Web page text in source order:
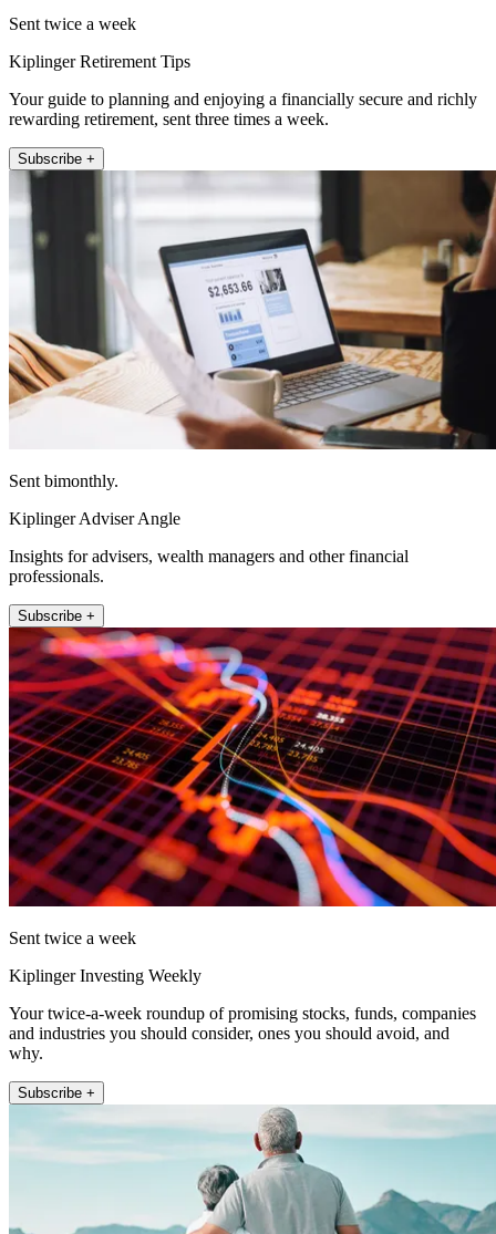
Sent twice a week
Kiplinger Retirement Tips
Your guide to planning and enjoying a financially secure and richly
rewarding retirement, sent three times a week.
Subscribe +
Sent bimonthly.
Kiplinger Adviser Angle
Insights for advisers, wealth managers and other financial
professionals.
Subscribe +
Sent twice a week
Kiplinger Investing Weekly
Your twice-a-week roundup of promising stocks, funds, companies
and industries you should consider, ones you should avoid, and
why.
Subscribe +